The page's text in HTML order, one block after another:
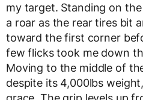
my target. Standing on
a roar as the rear tires bit
toward the first corner
few flicks took me down
Moving to the middle of
despite its 4,000lbs